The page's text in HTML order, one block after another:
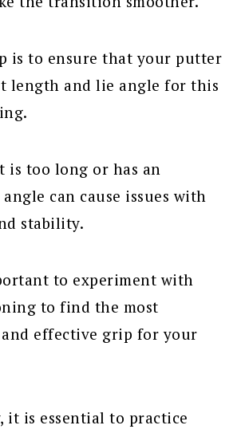
is to ensure that your putter
length and lie angle for this
is too long or has an
can cause issues with
stability.
to experiment with
to find the most
effective grip for your
it is essential to practice